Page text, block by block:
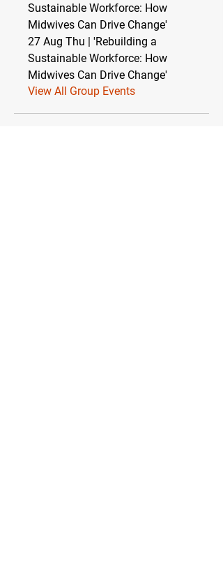
Sustainable Workforce: How
Midwives Can Drive Change'
27 Aug Thu | 'Rebuilding a
Sustainable Workforce: How
Midwives Can Drive Change'
View All Group Events